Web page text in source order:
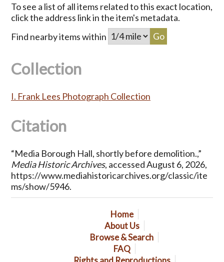
To see a list of all items related to this exact location,
click the address link in the item's metadata.
Find nearby items within
Collection
I. Frank Lees Photograph Collection
Citation
“Media Borough Hall, shortly before demolition.,”
Media Historic Archives, accessed August 6, 2026,
https://www.mediahistoricarchives.org/classic/ite
ms/show/5946.
Home
About Us
Browse & Search
FAQ